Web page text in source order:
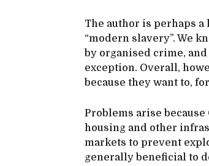
The author is perhaps
“modern slavery”. We
by organised crime,
exception. Overall,
because they want to,
Problems arise
housing and other
markets to prevent
generally beneficial to